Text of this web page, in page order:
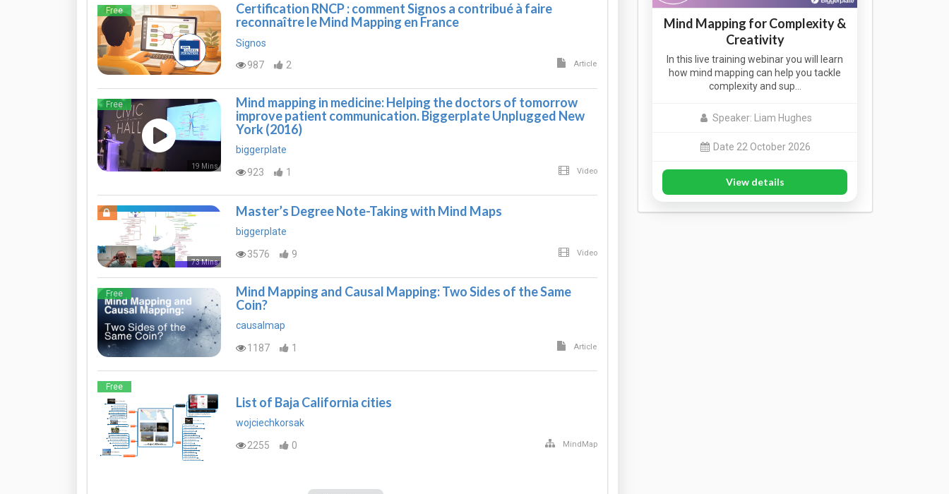
Free
Certification RNCP : comment Signos a contribué à faire
reconnaître le Mind Mapping en France
Signos
987
2 Article
Free
19 Mins
Mind mapping in medicine: Helping the doctors of tomorrow
improve patient communication. Biggerplate Unplugged New
York (2016)
biggerplate
923
1 Video
73 Mins
Master’s Degree Note-Taking with Mind Maps
biggerplate
3576
9 Video
Free
Mind Mapping and Causal Mapping: Two Sides of the Same
Coin?
causalmap
1187
1 Article
Free
List of Baja California cities
wojciechkorsak
2255
0 MindMap
Mind Mapping for Complexity &
Creativity
In this live training webinar you will learn
how mind mapping can help you tackle
complexity and sup…
Speaker: Liam Hughes
Date 22 October 2026
View details